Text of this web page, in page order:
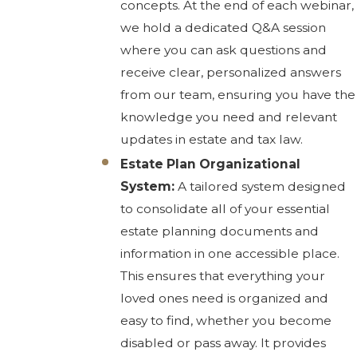
concepts. At the end of each webinar,
we hold a dedicated Q&A session
where you can ask questions and
receive clear, personalized answers
from our team, ensuring you have the
knowledge you need and relevant
updates in estate and tax law.
Estate Plan Organizational
System:A tailored system designed
to consolidate all of your essential
estate planning documents and
information in one accessible place.
This ensures that everything your
loved ones need is organized and
easy to find, whether you become
disabled or pass away. It provides